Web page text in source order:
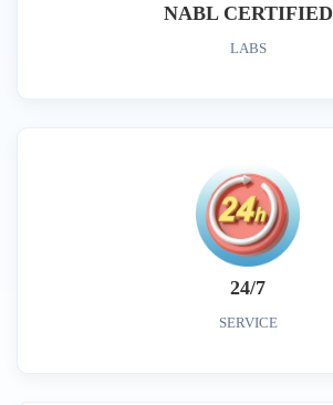
NABL CERTIFIED
LABS
24/7
SERVICE